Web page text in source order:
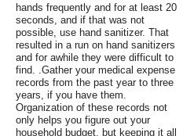
hands frequently and for at least 20
seconds, and if that was not
possible, use hand sanitizer. That
resulted in a run on hand sanitizers
and for awhile they were difficult to
find. .Gather your medical expense
records from the past year to three
years, if you have them.
Organization of these records not
only helps you figure out your
household budget, but keeping it all